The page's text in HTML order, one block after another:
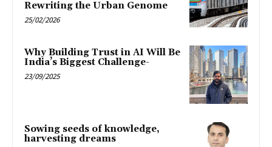
Rewriting the Urban Genome
25/02/2026
Why Building Trust in AI Will Be
India’s Biggest Challenge-
23/09/2025
Sowing seeds of knowledge,
harvesting dreams